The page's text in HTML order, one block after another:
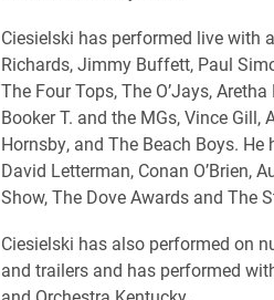
Ciesielski has performed live with
Richards, Jimmy Buffett, Paul
The Four Tops, The O’Jays,
Booker T. and the MGs, Vince Gill,
Hornsby, and The Beach Boys.
David Letterman, Conan O’Brien,
Show, The Dove Awards and The
Ciesielski has also performed on
and trailers and has performed